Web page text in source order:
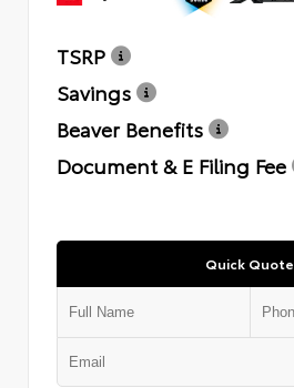
TSRP
Savings
Beaver Benefits
Document & E Filing Fee
Quick Quote